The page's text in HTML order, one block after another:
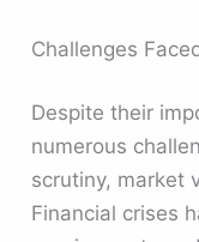
Challenges
Despite their
numerous
scrutiny, market
Financial crises